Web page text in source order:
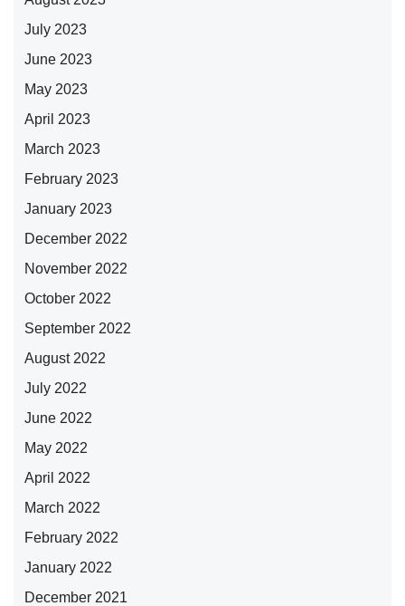
July 2023
June 2023
May 2023
April 2023
March 2023
February 2023
January 2023
December 2022
November 2022
October 2022
September 2022
August 2022
July 2022
June 2022
May 2022
April 2022
March 2022
February 2022
January 2022
December 2021